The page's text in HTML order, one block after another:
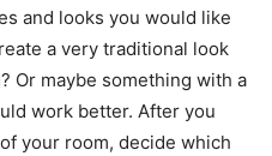
and looks you would like
a very traditional look
Or maybe something with a
work better. After you
your room, decide which